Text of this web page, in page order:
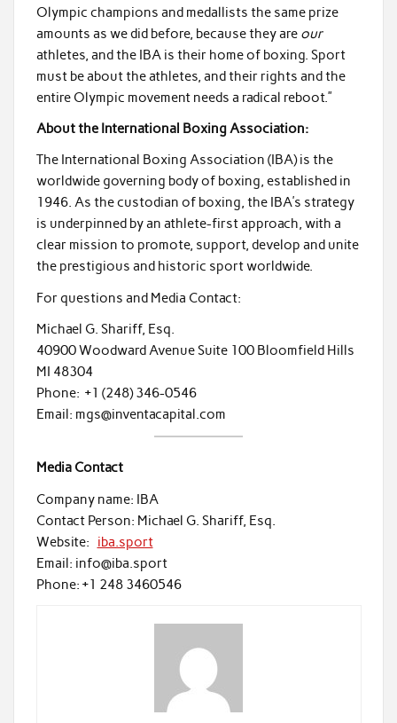
Olympic champions and medallists the same prize
amounts as we did before, because they are our
athletes, and the IBA is their home of boxing. Sport
must be about the athletes, and their rights and the
entire Olympic movement needs a radical reboot.”
About the International Boxing Association:
The International Boxing Association (IBA) is the
worldwide governing body of boxing, established in
1946. As the custodian of boxing, the IBA’s strategy
is underpinned by an athlete-first approach, with a
clear mission to promote, support, develop and unite
the prestigious and historic sport worldwide.
For questions and Media Contact:
Michael G. Shariff, Esq.
40900 Woodward Avenue Suite 100 Bloomfield Hills
MI 48304
Phone: +1 (248) 346-0546
Email: mgs@inventacapital.com
Media Contact
Company name: IBA
Contact Person: Michael G. Shariff, Esq.
Website: iba.sport
Email: info@iba.sport
Phone: +1 248 3460546